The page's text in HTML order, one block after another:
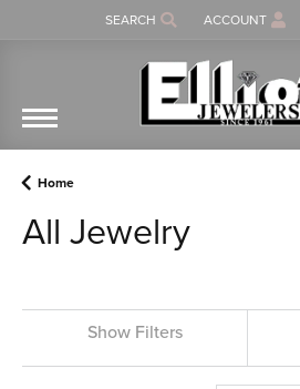
SEARCH
TOGGLE TOOLBAR SEARCH
ACCOUNT
TOGGLE MY
Home
All Jewelry
Show Filters